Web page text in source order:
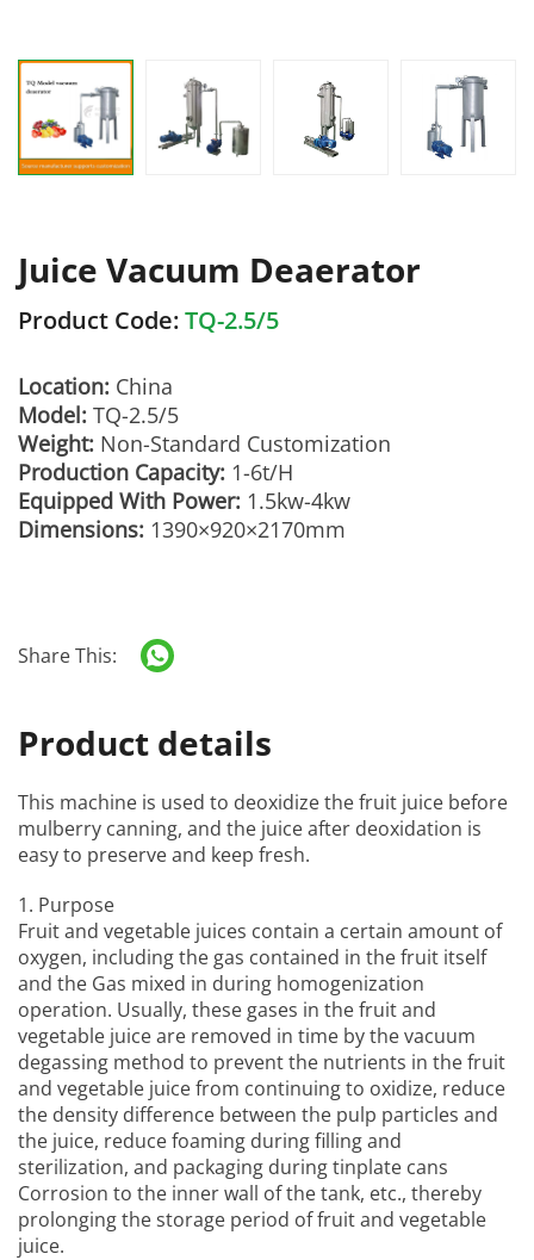
Juice Vacuum Deaerator
Product Code:TQ-2.5/5
Location: China
Model: TQ-2.5/5
Weight: Non-Standard Customization
Production Capacity: 1-6t/H
Equipped With Power: 1.5kw-4kw
Dimensions: 1390×920×2170mm
Share This:
Product details
This machine is used to deoxidize the fruit juice before
mulberry canning, and the juice after deoxidation is
easy to preserve and keep fresh.
1. Purpose
Fruit and vegetable juices contain a certain amount of
oxygen, including the gas contained in the fruit itself
and the Gas mixed in during homogenization
operation. Usually, these gases in the fruit and
vegetable juice are removed in time by the vacuum
degassing method to prevent the nutrients in the fruit
and vegetable juice from continuing to oxidize, reduce
the density difference between the pulp particles and
the juice, reduce foaming during filling and
sterilization, and packaging during tinplate cans
Corrosion to the inner wall of the tank, etc., thereby
prolonging the storage period of fruit and vegetable
juice.